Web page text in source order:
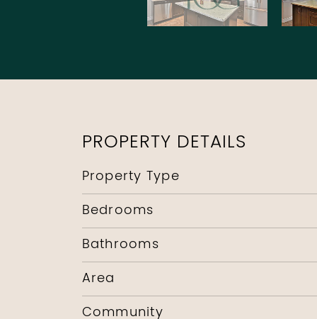
PROPERTY DETAILS
Property Type
Bedrooms
Bathrooms
Area
Community